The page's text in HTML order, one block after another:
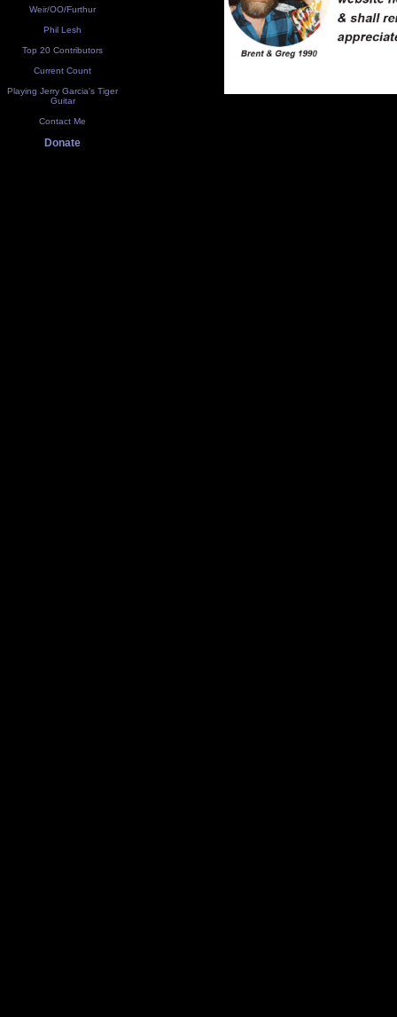
Weir/OO/Furthur
Phil Lesh
Top 20 Contributors
Current Count
Playing Jerry Garcia's Tiger
Guitar
Contact Me
Donate